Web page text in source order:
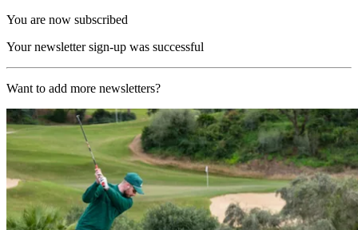
You are now subscribed
Your newsletter sign-up was successful
Want to add more newsletters?